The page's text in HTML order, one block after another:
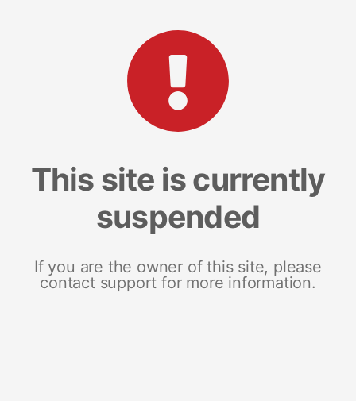
This site is currently
suspended
If you are the owner of this site, please
contact support for more information.